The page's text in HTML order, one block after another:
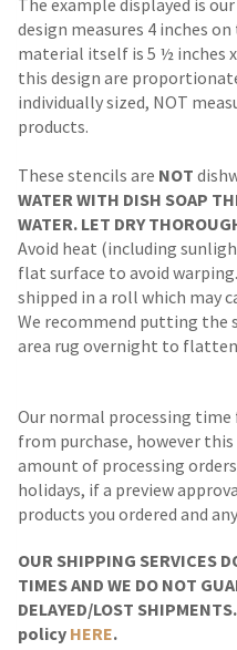
The example displayed is
design measures 4 inches
material itself is 5 ½ inches
this design are
individually sized, NOT
products.
These stencils are NOT
WATER WITH DISH SOAP
WATER. LET DRY
Avoid heat (including
flat surface to avoid
shipped in a roll which may
We recommend putting the
area rug overnight to
Our normal processing
from purchase, however
amount of processing
holidays, if a preview
products you ordered and
OUR SHIPPING SERVICES
TIMES AND WE DO NOT
DELAYED/LOST
policy HERE.